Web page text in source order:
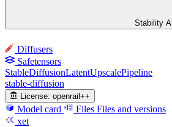
Stability AI
Diffusers
Safetensors
StableDiffusionLatentUpscalePipeline
stable-diffusion
License: openrail++
Model card Files Files and versions
xet